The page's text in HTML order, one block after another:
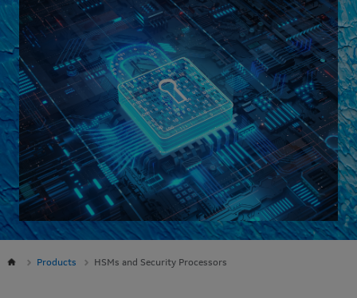
Products HSMs and Security Processors